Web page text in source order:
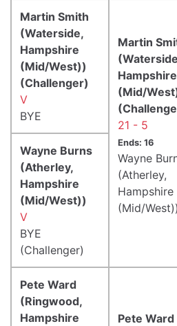
Martin Smith
(Waterside,
Hampshire
(Mid/West))
(Challenger)
V
BYE
Martin
Hampshire
(Mid/
21 - 5
Ends: 16
Wayne
(Atherley,
Hampshire
(Mid/West))
Wayne Burns
(Atherley,
Hampshire
(Mid/West))
V
BYE
(Challenger)
Pete Ward
(Ringwood,
Hampshire
Pete Ward